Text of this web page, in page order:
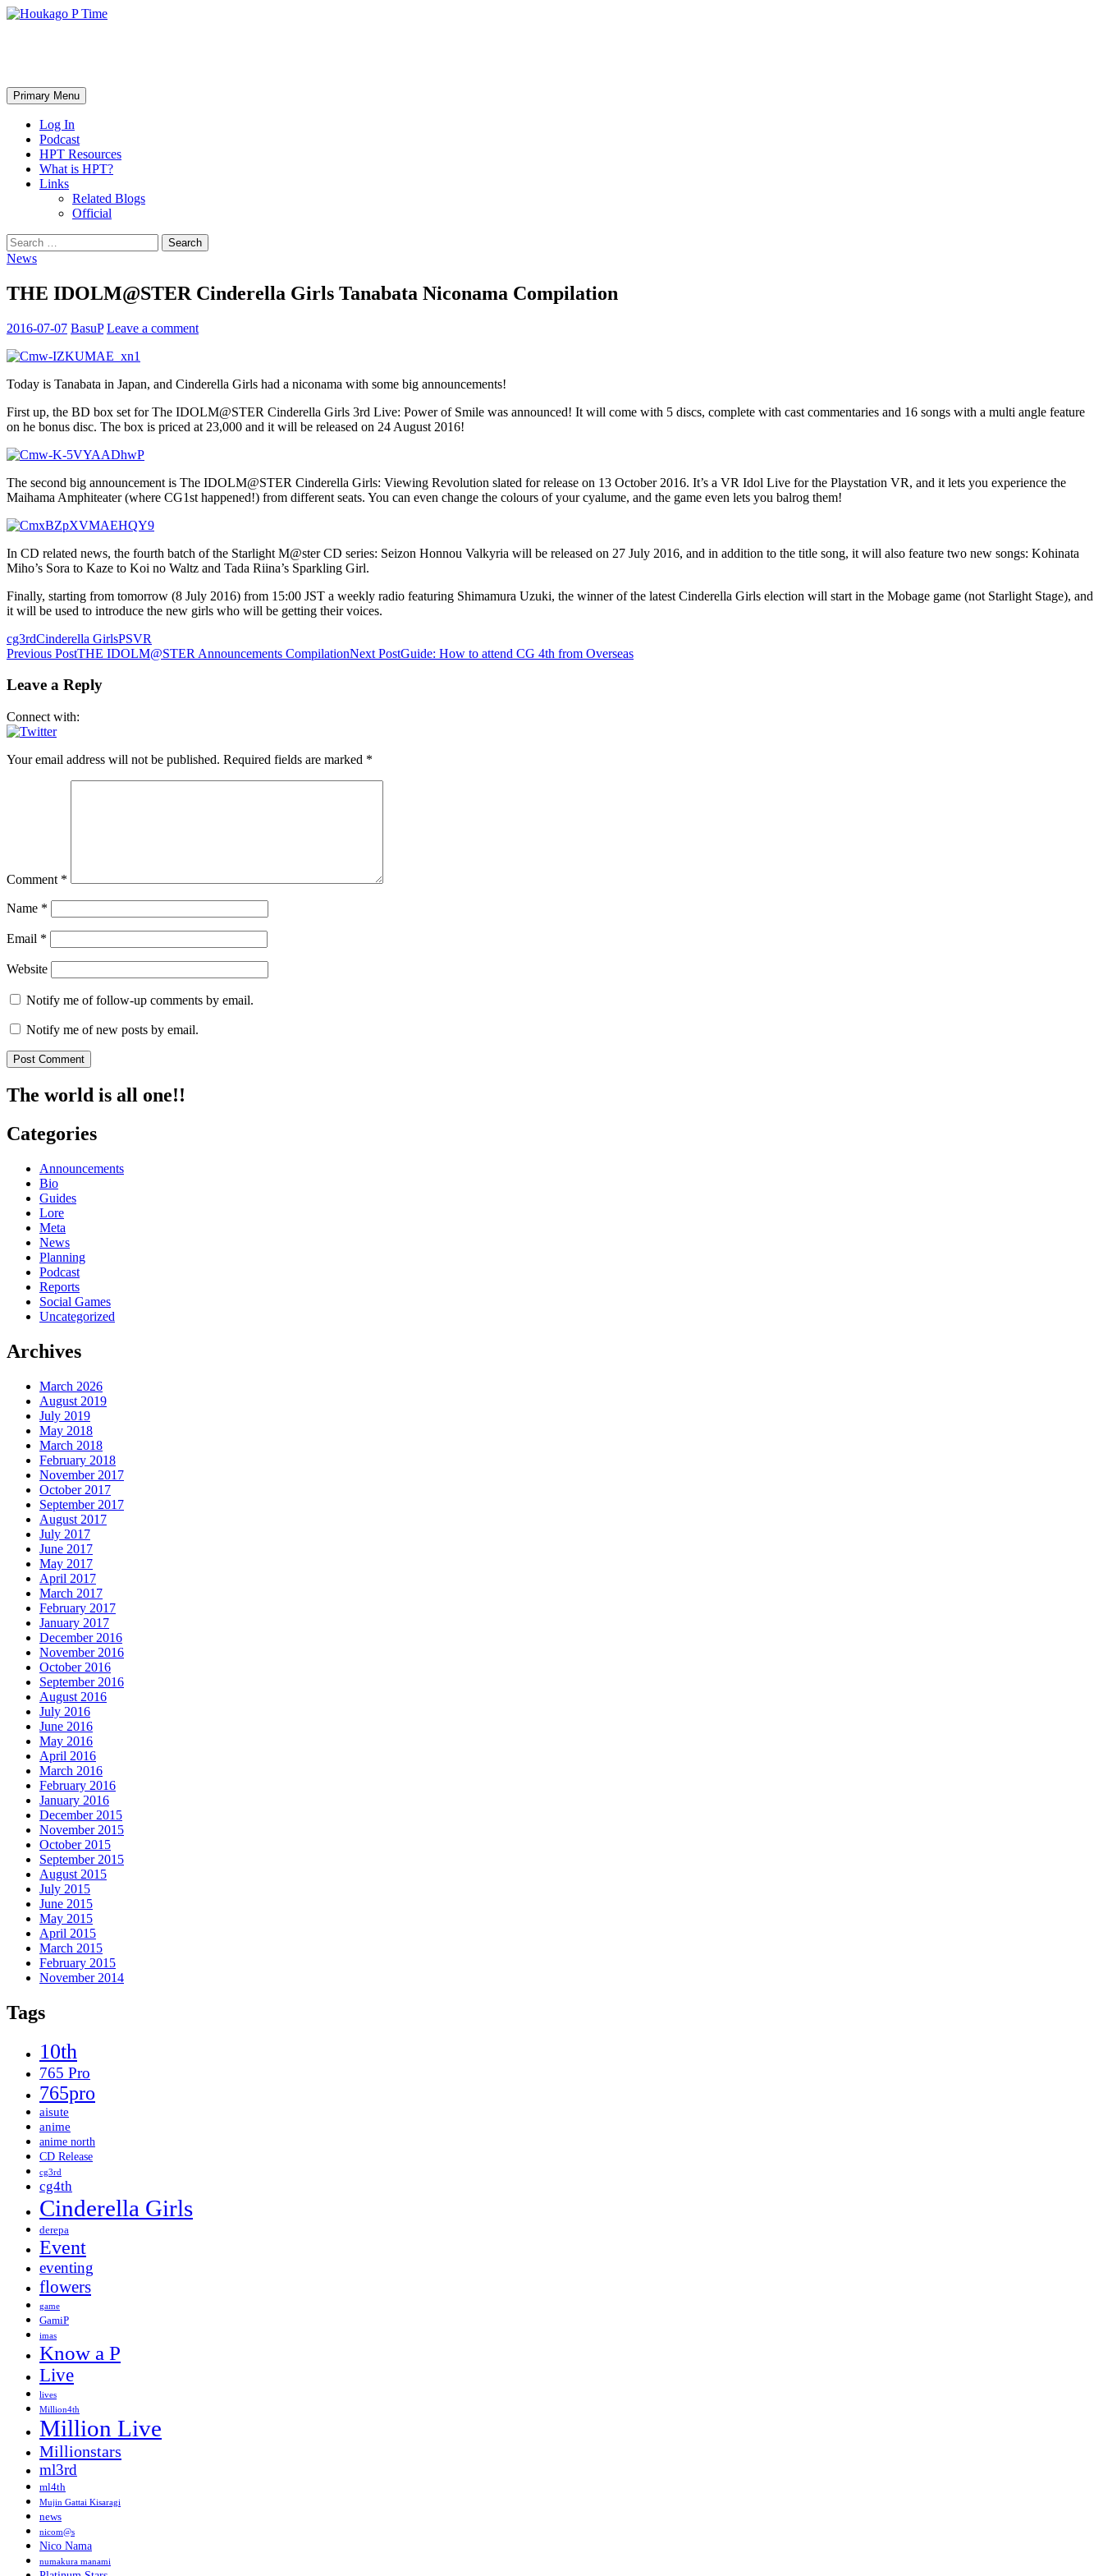
Skip
Search
Primary Menu
Log In
Podcast
HPT Resources
What is HPT?
Links
Related Blogs
Official
Search
for:
News
THE IDOLM@STER Cinderella Girls Tanabata Niconama Compilation
2016-07-07 BasuP Leave a comment
Today is Tanabata in Japan, and Cinderella Girls had a niconama with some big announcements!
First up, the BD box set for The IDOLM@STER Cinderella Girls 3rd Live: Power of Smile was announced! It will come with 5 discs, complete with cast commentaries and 16 songs with a multi angle feature
on he bonus disc. The box is priced at 23,000 and it will be released on 24 August 2016!
The second big announcement is The IDOLM@STER Cinderella Girls: Viewing Revolution slated for release on 13 October 2016. It’s a VR Idol Live for the Playstation VR, and it lets you experience the
Maihama Amphiteater (where CG1st happened!) from different seats. You can even change the colours of your cyalume, and the game even lets you balrog them!
In CD related news, the fourth batch of the Starlight M@ster CD series: Seizon Honnou Valkyria will be released on 27 July 2016, and in addition to the title song, it will also feature two new songs: Kohinata
Miho’s Sora to Kaze to Koi no Waltz and Tada Riina’s Sparkling Girl.
Finally, starting from tomorrow (8 July 2016) from 15:00 JST a weekly radio featuring Shimamura Uzuki, the winner of the latest Cinderella Girls election will start in the Mobage game (not Starlight Stage), and
it will be used to introduce the new girls who will be getting their voices.
cg3rdCinderella GirlsPSVR
Post
navigation
Previous PostTHE IDOLM@STER Announcements CompilationNext PostGuide: How to attend CG 4th from Overseas
Leave a Reply
Connect with:
Your email address will not be published. Required fields are marked *
Comment *
Name *
Email *
Website
Notify me of follow-up comments by email.
Notify me of new posts by email.
The world is all one!!
Categories
Announcements
Bio
Guides
Lore
Meta
News
Planning
Podcast
Reports
Social Games
Uncategorized
Archives
March 2026
August 2019
July 2019
May 2018
March 2018
February 2018
November 2017
October 2017
September 2017
August 2017
July 2017
June 2017
May 2017
April 2017
March 2017
February 2017
January 2017
December 2016
November 2016
October 2016
September 2016
August 2016
July 2016
June 2016
May 2016
April 2016
March 2016
February 2016
January 2016
December 2015
November 2015
October 2015
September 2015
August 2015
July 2015
June 2015
May 2015
April 2015
March 2015
February 2015
November 2014
Tags
10th
765 Pro
765pro
aisute
anime
anime north
CD Release
cg3rd
cg4th
Cinderella Girls
derepa
Event
eventing
flowers
game
GamiP
imas
Know a P
Live
lives
Million4th
Million Live
Millionstars
ml3rd
ml4th
Mujin Gattai Kisaragi
news
nicom@s
Nico Nama
numakura manami